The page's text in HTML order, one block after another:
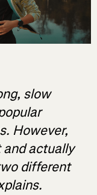
slow
However,
and actually
different